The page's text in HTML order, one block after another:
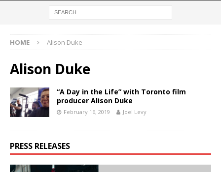
HOME Alison Duke
Alison Duke
“A Day in the Life” with Toronto film
producer Alison Duke
February 16, 2019 Joel Levy
PRESS RELEASES